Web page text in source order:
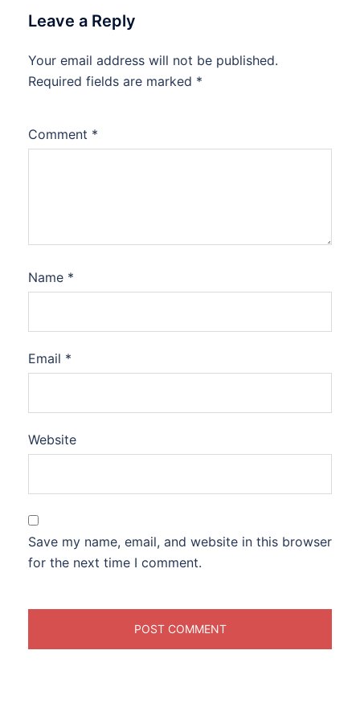
Leave a Reply
Your email address will not be published.
Required fields are marked *
Comment *
Name *
Email *
Website
Save my name, email, and website in this browser
for the next time I comment.